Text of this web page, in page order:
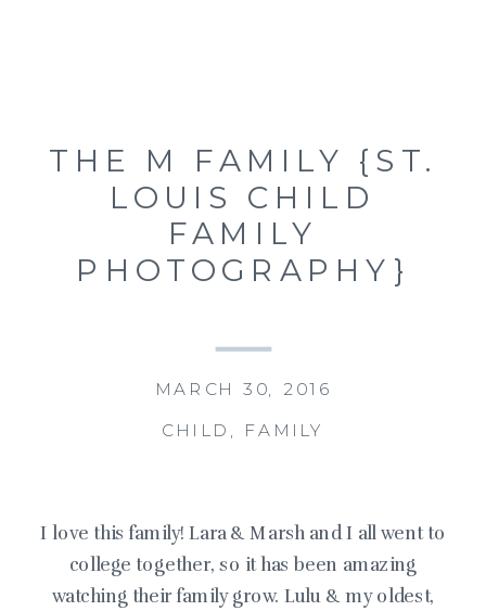
THE M FAMILY {ST.
LOUIS CHILD
FAMILY
PHOTOGRAPHY}
CHILD , FAMILY
MARCH 30, 2016
I love this family! Lara & Marsh and I all went to
college together, so it has been amazing
watching their family grow. Lulu & my oldest,